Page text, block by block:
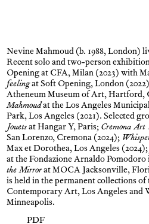
Nevine Mahmoud (b. 1988, London)
Recent solo and two-person
Opening at CFA, Milan (2023) with
feelingat Soft Opening, London
Atheneum Museum of Art, Hartford,
Mahmoudat the Los Angeles
Park, Los Angeles (2021). Selected
Jouetsat Hangar Y, Paris; Cremona Art
San Lorenzo, Cremona (2024);
Max et Dorothea, Los Angeles
at the Fondazione Arnaldo
the Mirrorat MOCA Jacksonville,
is held in the permanent collections of
Contemporary Art, Los Angeles and
Minneapolis.
PDF